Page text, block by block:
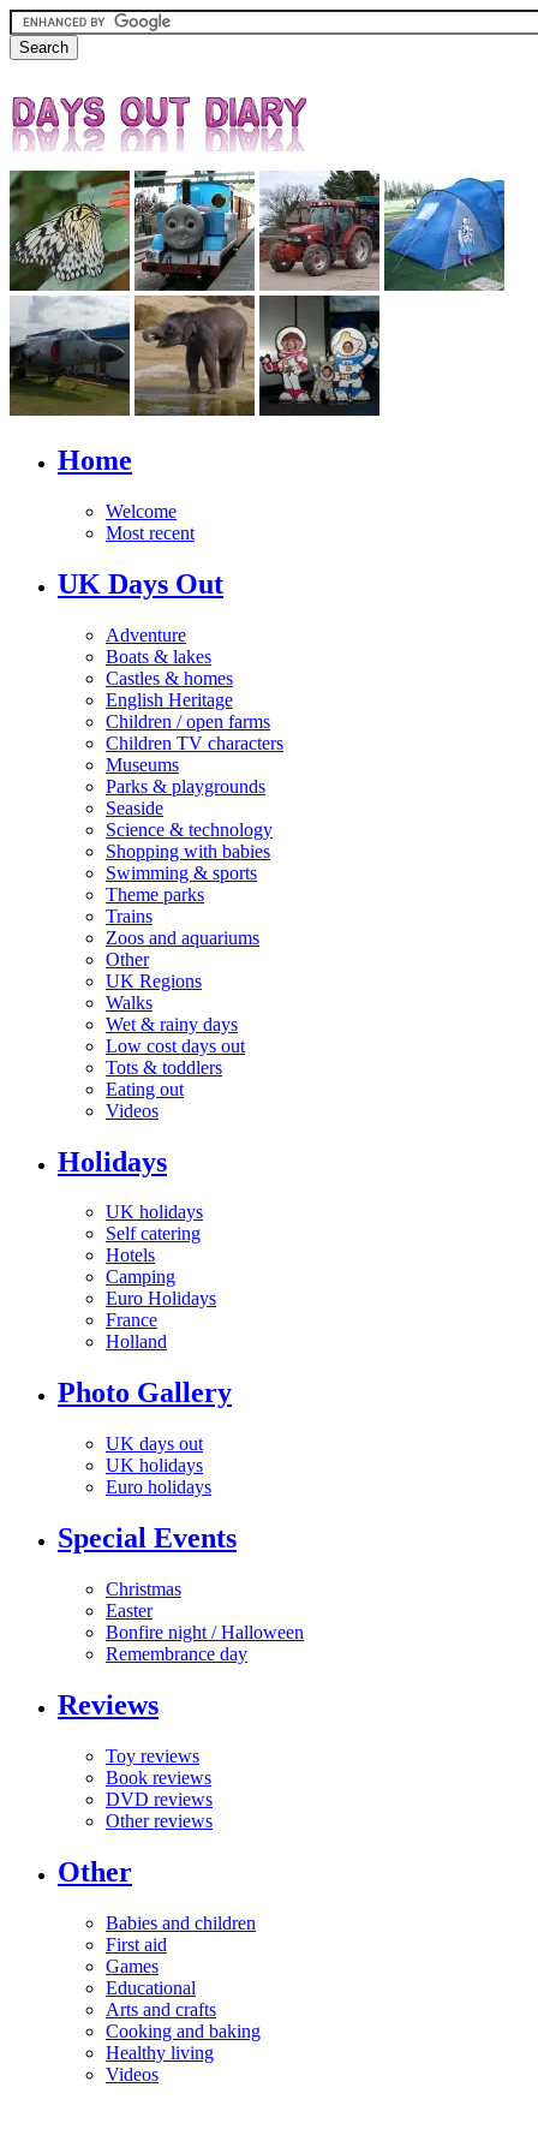
Home
Welcome
Most recent
UK Days Out
Adventure
Boats & lakes
Castles & homes
English Heritage
Children / open farms
Children TV characters
Museums
Parks & playgrounds
Seaside
Science & technology
Shopping with babies
Swimming & sports
Theme parks
Trains
Zoos and aquariums
Other
UK Regions
Walks
Wet & rainy days
Low cost days out
Tots & toddlers
Eating out
Videos
Holidays
UK holidays
Self catering
Hotels
Camping
Euro Holidays
France
Holland
Photo Gallery
UK days out
UK holidays
Euro holidays
Special Events
Christmas
Easter
Bonfire night / Halloween
Remembrance day
Reviews
Toy reviews
Book reviews
DVD reviews
Other reviews
Other
Babies and children
First aid
Games
Educational
Arts and crafts
Cooking and baking
Healthy living
Videos